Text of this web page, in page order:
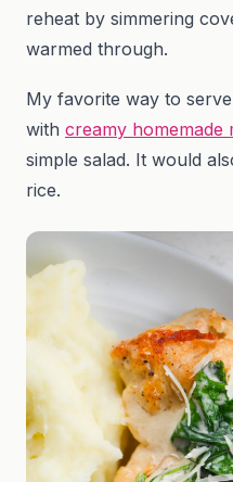
reheat by simmering
warmed through.
My favorite way to
with creamy homemade
simple salad. It would
rice.